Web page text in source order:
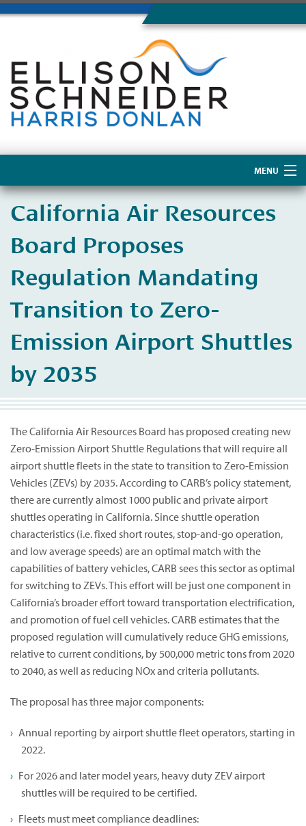
MENU
Home
About Us
California Air Resources
Board Proposes
Regulation Mandating
Transition to Zero-
Emission Airport Shuttles
by 2035
The California Air Resources Board has proposed creating new
Zero-Emission Airport Shuttle Regulations that will require all
airport shuttle fleets in the state to transition to Zero-Emission
Vehicles (ZEVs) by 2035. According to CARB’s policy statement,
there are currently almost 1000 public and private airport
shuttles operating in California. Since shuttle operation
characteristics (i.e. fixed short routes, stop-and-go operation,
and low average speeds) are an optimal match with the
capabilities of battery vehicles, CARB sees this sector as optimal
for switching to ZEVs. This effort will be just one component in
California’s broader effort toward transportation electrification,
and promotion of fuel cell vehicles. CARB estimates that the
proposed regulation will cumulatively reduce GHG emissions,
relative to current conditions, by 500,000 metric tons from 2020
to 2040, as well as reducing NOx and criteria pollutants.
The proposal has three major components:
Annual reporting by airport shuttle fleet operators, starting in
2022.
For 2026 and later model years, heavy duty ZEV airport
shuttles will be required to be certified.
Fleets must meet compliance deadlines: